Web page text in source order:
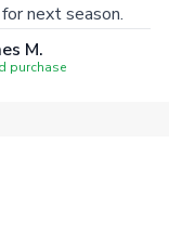
next season.
M.
purchase